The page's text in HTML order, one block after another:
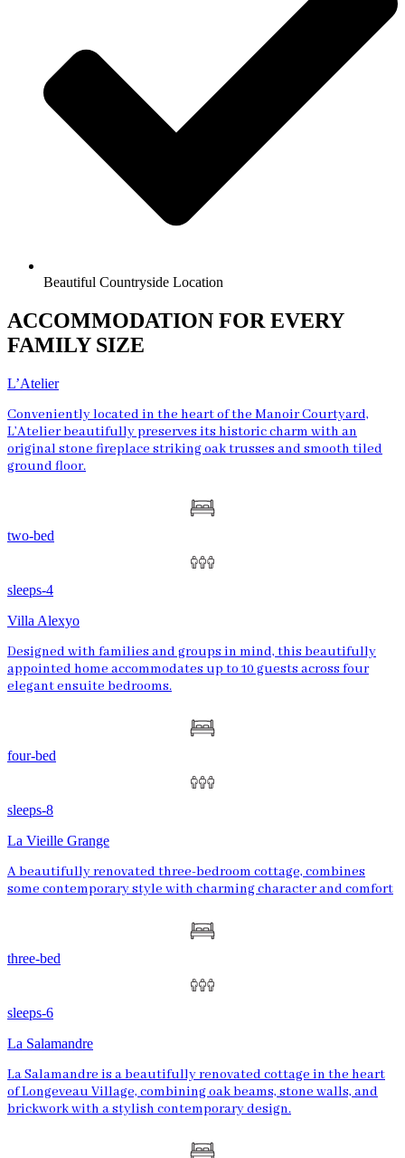
Beautiful Countryside Location
ACCOMMODATION FOR EVERY
FAMILY SIZE
L’Atelier
Conveniently located in the heart of the Manoir Courtyard,
L’Atelier beautifully preserves its historic charm with an
original stone fireplace striking oak trusses and smooth tiled
ground floor.
two-bed
sleeps-4
Villa Alexyo
Designed with families and groups in mind, this beautifully
appointed home accommodates up to 10 guests across four
elegant ensuite bedrooms.
four-bed
sleeps-8
La Vieille Grange
A beautifully renovated three-bedroom cottage, combines
some contemporary style with charming character and comfort
three-bed
sleeps-6
La Salamandre
La Salamandre is a beautifully renovated cottage in the heart
of Longeveau Village, combining oak beams, stone walls, and
brickwork with a stylish contemporary design.